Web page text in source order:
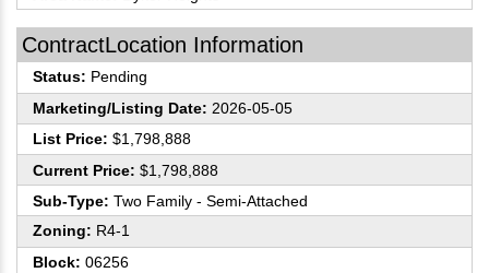
ContractLocation Information
Status: Pending
Marketing/Listing Date: 2026-05-05
List Price: $1,798,888
Current Price: $1,798,888
Sub-Type: Two Family - Semi-Attached
Zoning: R4-1
Block: 06256